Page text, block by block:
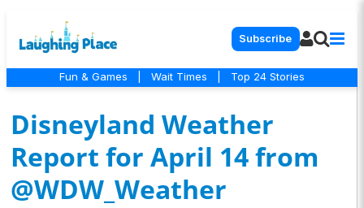
Subscribe
Fun & Games Wait Times Top 24 Stories
Disneyland Weather
Report for April 14 from
@WDW_Weather